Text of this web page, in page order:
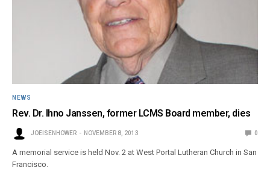
NEWS
Rev. Dr. Ihno Janssen, former LCMS Board member, dies
JOEISENHOWER NOVEMBER 8, 2013 0
A memorial service is held Nov. 2 at West Portal Lutheran Church in San
Francisco.